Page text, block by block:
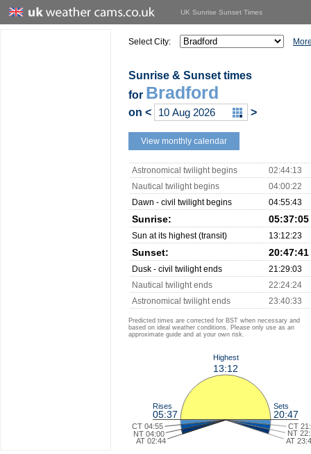
UK Sunrise Sunset Times
Select City:
Sunrise & Sunset times
for Bradford
on < >
View monthly calendar
Astronomical twilight begins
02:44:13
Nautical twilight begins
04:00:22
Dawn - civil twilight begins
04:55:43
Sunrise: 05:37:05
Sun at its highest (transit) 13:12:23
Sunset: 20:47:41
Dusk - civil twilight ends
21:29:03
Nautical twilight ends
22:24:24
Astronomical twilight ends
23:40:33
Predicted times are corrected for BST when necessary and
based on ideal weather conditions. Please only use as an
approximate guide and at your own risk.